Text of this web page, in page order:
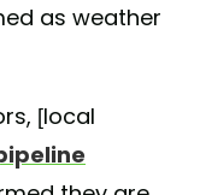
as weather
[local